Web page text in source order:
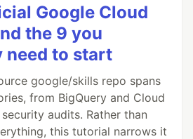
Google Cloud
the 9 you
need to start
google/skills repo spans
from BigQuery and Cloud
security audits. Rather than
this tutorial narrows it